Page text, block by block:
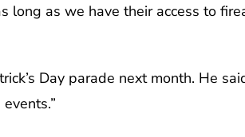
long as we have their access to
Day parade next month. He